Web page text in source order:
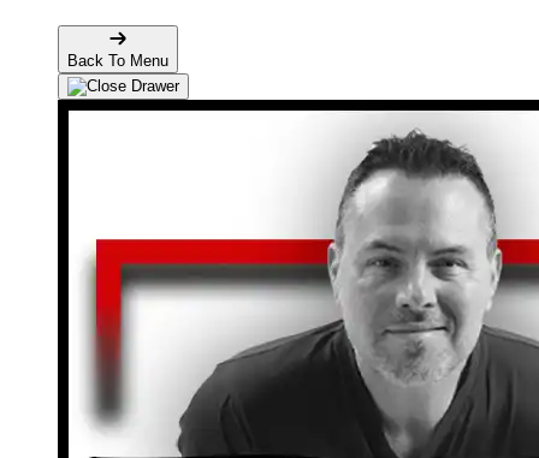
Back To Menu